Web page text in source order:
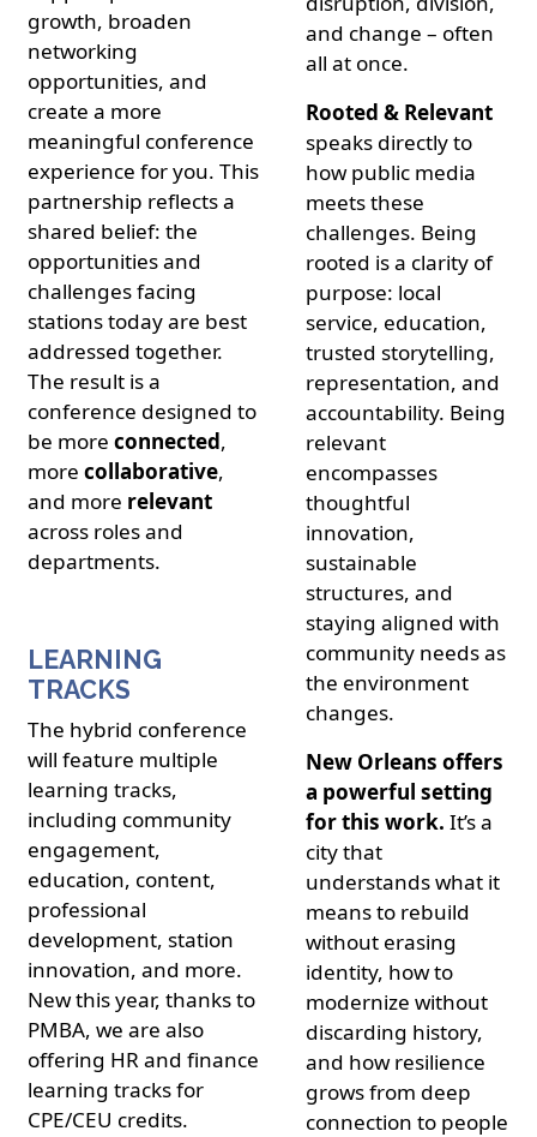
growth, broaden
networking
opportunities, and
create a more
meaningful conference
experience for you. This
partnership reflects a
shared belief: the
opportunities and
challenges facing
stations today are best
addressed together.
The result is a
conference designed to
be more connected,
more collaborative,
and more relevant
across roles and
departments.
LEARNING
TRACKS
The hybrid conference
will feature multiple
learning tracks,
including community
engagement,
education, content,
professional
development, station
innovation, and more.
New this year, thanks to
PMBA, we are also
offering HR and finance
learning tracks for
CPE/CEU credits.
and change – often
all at once.
Rooted & Relevant
speaks directly to
how public media
meets these
challenges. Being
rooted is a clarity of
purpose: local
service, education,
trusted storytelling,
representation, and
accountability. Being
relevant
encompasses
thoughtful
innovation,
sustainable
structures, and
staying aligned with
community needs as
the environment
changes.
New Orleans offers
a powerful setting
for this work. It’s a
city that
understands what it
means to rebuild
without erasing
identity, how to
modernize without
discarding history,
and how resilience
grows from deep
connection to people